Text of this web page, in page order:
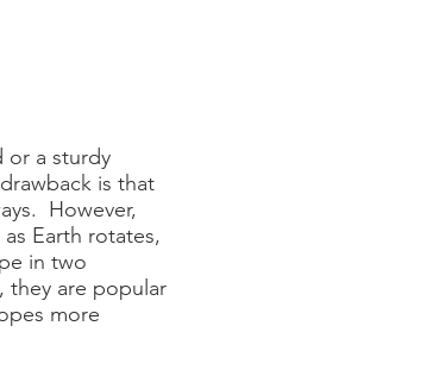
or a sturdy
is that
However,
Earth rotates,
in two
they are popular
more